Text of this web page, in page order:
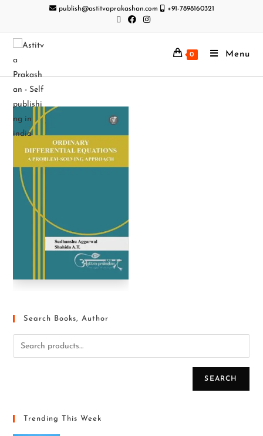
publish@astitvaprakashan.com +91-7898160321
0 Menu
Search Books, Author
SEARCH
Trending This Week